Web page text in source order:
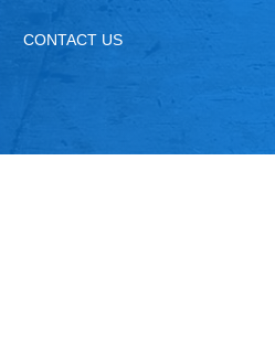
CONTACT US